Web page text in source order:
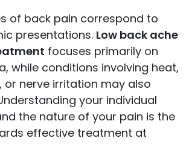
of back pain correspond to
presentations. Low back ache
focuses primarily on
while conditions involving heat,
or nerve irritation may also
your individual
the nature of your pain is the
effective treatment at